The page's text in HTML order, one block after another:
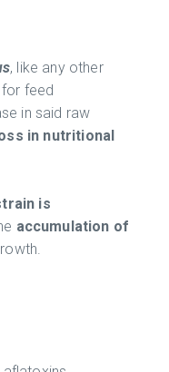
, like any other
feed
in said raw
in nutritional
is
accumulation of